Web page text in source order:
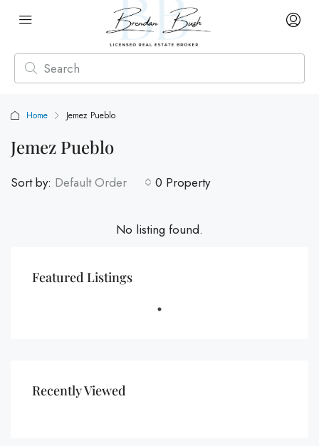
Home Jemez Pueblo
Jemez Pueblo
0 Property
Sort by: Default Order
No listing found.
Featured Listings
Recently Viewed